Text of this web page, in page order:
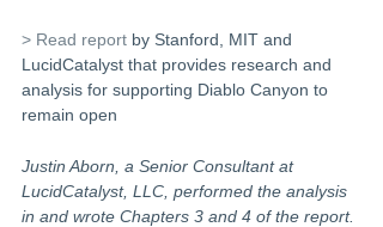
> Read report by Stanford, MIT and
LucidCatalyst that provides research and
analysis for supporting Diablo Canyon to
remain open
Justin Aborn, a Senior Consultant at
LucidCatalyst, LLC, performed the analysis
in and wrote Chapters 3 and 4 of the report.